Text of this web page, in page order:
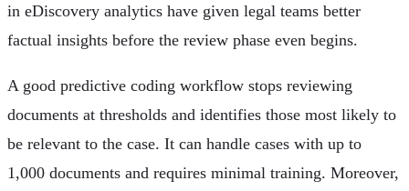
in eDiscovery analytics have given legal teams better
factual insights before the review phase even begins.
A good predictive coding workflow stops reviewing
documents at thresholds and identifies those most likely to
be relevant to the case. It can handle cases with up to
1,000 documents and requires minimal training. Moreover,